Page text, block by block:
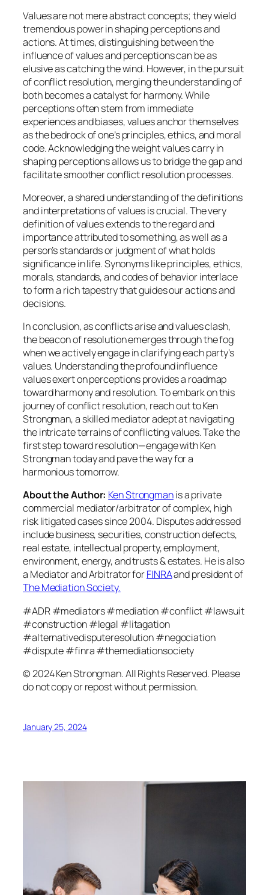
Values are not mere abstract concepts; they wield
tremendous power in shaping perceptions and
actions. At times, distinguishing between the
influence of values and perceptions can be as
elusive as catching the wind. However, in the pursuit
of conflict resolution, merging the understanding of
both becomes a catalyst for harmony. While
perceptions often stem from immediate
experiences and biases, values anchor themselves
as the bedrock of one’s principles, ethics, and moral
code. Acknowledging the weight values carry in
shaping perceptions allows us to bridge the gap and
facilitate smoother conflict resolution processes.
Moreover, a shared understanding of the definitions
and interpretations of values is crucial. The very
definition of values extends to the regard and
importance attributed to something, as well as a
person’s standards or judgment of what holds
significance in life. Synonyms like principles, ethics,
morals, standards, and codes of behavior interlace
to form a rich tapestry that guides our actions and
decisions.
In conclusion, as conflicts arise and values clash,
the beacon of resolution emerges through the fog
when we actively engage in clarifying each party’s
values. Understanding the profound influence
values exert on perceptions provides a roadmap
toward harmony and resolution. To embark on this
journey of conflict resolution, reach out to Ken
Strongman, a skilled mediator adept at navigating
the intricate terrains of conflicting values. Take the
first step toward resolution—engage with Ken
Strongman today and pave the way for a
harmonious tomorrow.
About the Author: Ken Strongmanis a private
commercial mediator/arbitrator of complex, high
risk litigated cases since 2004. Disputes addressed
include business, securities, construction defects,
real estate, intellectual property, employment,
environment, energy, and trusts & estates. He is also
a Mediator and Arbitrator forFINRAand president of
The Mediation Society.
#ADR #mediators #mediation #conflict #lawsuit
#construction #legal #litagation
#alternativedisputeresolution #negociation
#dispute #finra #themediationsociety
© 2024 Ken Strongman. All Rights Reserved. Please
do not copy or repost without permission.
January 25, 2024